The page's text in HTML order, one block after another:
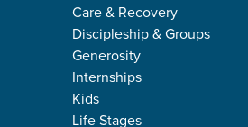
Care & Recovery
Discipleship & Groups
Generosity
Internships
Kids
Life Stages